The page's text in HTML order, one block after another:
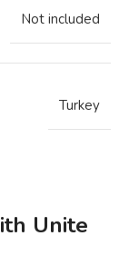
Not included
Turkey
Unite